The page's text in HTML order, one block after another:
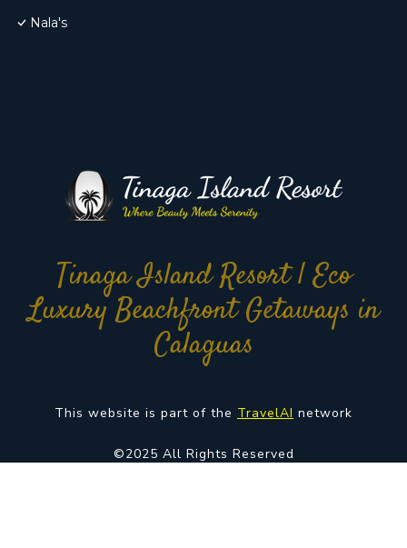
Nala's
Tinaga Island Resort | Eco
Luxury Beachfront Getaways in
Calaguas
This website is part of the TravelAI network
©2025 All Rights Reserved